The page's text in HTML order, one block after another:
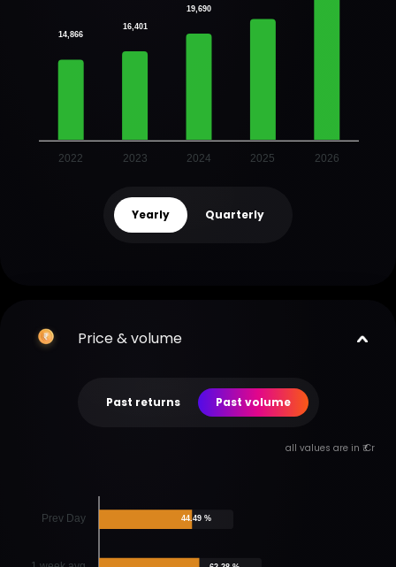
2022 2023 2024 2025 2026
14,866
16,401
19,690
Yearly Quarterly
Price & volume
Past returns Past volume
all values are in ₹ Cr
Prev Day 44.49 %